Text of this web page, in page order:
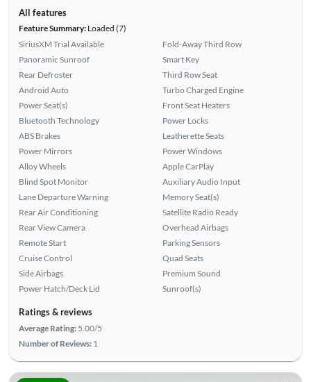
All features
Feature Summary:Loaded (7)
SiriusXM Trial Available
Panoramic Sunroof
Rear Defroster
Android Auto
Power Seat(s)
Bluetooth Technology
ABS Brakes
Power Mirrors
Alloy Wheels
Blind Spot Monitor
Lane Departure Warning
Rear Air Conditioning
Rear View Camera
Remote Start
Cruise Control
Side Airbags
Power Hatch/Deck Lid
Fold-Away Third Row
Smart Key
Third Row Seat
Turbo Charged Engine
Front Seat Heaters
Power Locks
Leatherette Seats
Power Windows
Apple CarPlay
Auxiliary Audio Input
Memory Seat(s)
Satellite Radio Ready
Overhead Airbags
Parking Sensors
Quad Seats
Premium Sound
Sunroof(s)
Ratings & reviews
Average Rating: 5.00/5
Number of Reviews: 1